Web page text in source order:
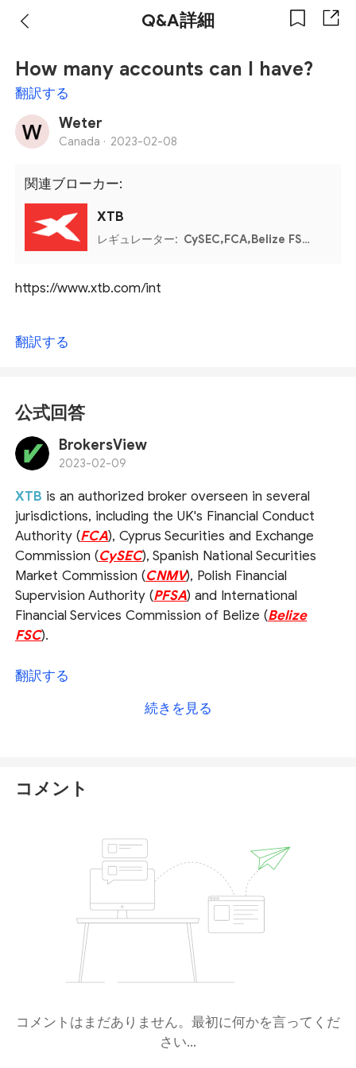
Q&A詳細
How many accounts can I have?
翻訳する
Weter
Canada · 2023-02-08
関連ブローカー:
XTB
レギュレーター: CySEC,FCA,Belize FSC,CNMV,PFSA
https://www.xtb.com/int
翻訳する
公式回答
BrokersView
2023-02-09
XTB is an authorized broker overseen in several
jurisdictions, including the UK's Financial Conduct
Authority (FCA), Cyprus Securities and Exchange
Commission (CySEC), Spanish National Securities
Market Commission (CNMV), Polish Financial
Supervision Authority (PFSA) and International
Financial Services Commission of Belize (Belize
FSC).
As for the question you asked,
website or ask the official customer service
翻訳する
続きを見る
コメント
コメントはまだありません。最初に何かを言ってくだ
さい...